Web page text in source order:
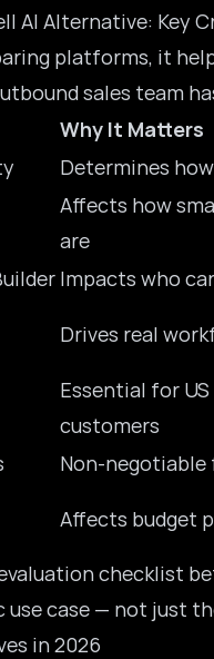
AI Alternative: Key
platforms, it
sales team
Why It Matters
Determines
Affects how
are
Impacts who
Drives real
Essential for
customers
Non-negotiable
Affects budget
checklist
use case — not just
in 2026